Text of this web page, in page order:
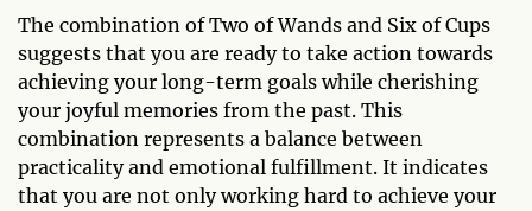
The combination of Two of Wands and Six of Cups
suggests that you are ready to take action towards
achieving your long-term goals while cherishing
your joyful memories from the past. This
combination represents a balance between
practicality and emotional fulfillment. It indicates
that you are not only working hard to achieve your